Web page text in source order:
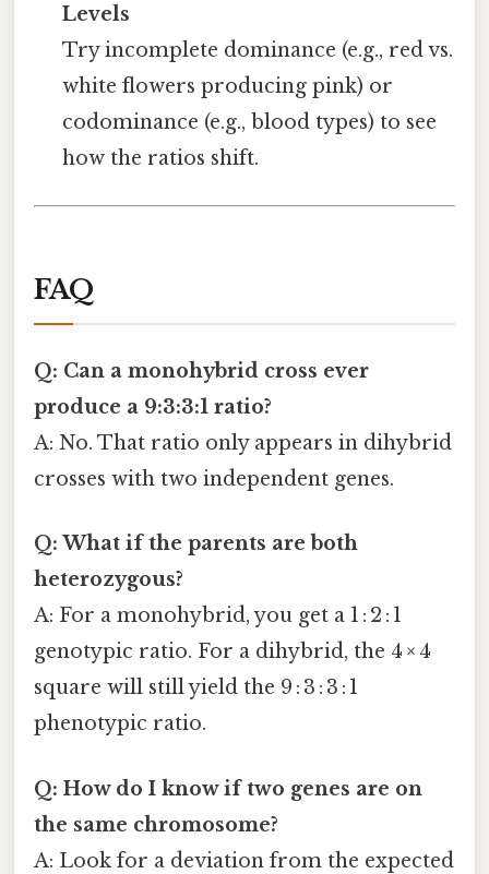
Levels
Try incomplete dominance (e.g., red vs.
white flowers producing pink) or
codominance (e.g., blood types) to see
how the ratios shift.
FAQ
Q: Can a monohybrid cross ever
produce a 9:3:3:1 ratio?
A: No. That ratio only appears in dihybrid
crosses with two independent genes.
Q: What if the parents are both
heterozygous?
A: For a monohybrid, you get a 1 : 2 : 1
genotypic ratio. For a dihybrid, the 4 × 4
square will still yield the 9 : 3 : 3 : 1
phenotypic ratio.
Q: How do I know if two genes are on
the same chromosome?
A: Look for a deviation from the expected